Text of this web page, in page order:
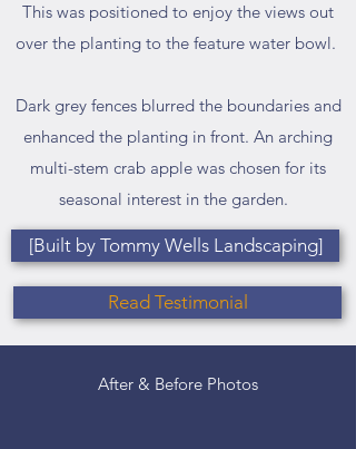
This was positioned to enjoy the views out
over the planting to the feature water bowl.
Dark grey fences blurred the boundaries and
enhanced the planting in front. An arching
multi-stem crab apple was chosen for its
seasonal interest in the garden.
[Built by Tommy Wells Landscaping]
Read Testimonial
After & Before Photos